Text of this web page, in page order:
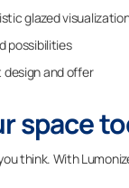
glazed
possibilities
design and offer
space
think. With